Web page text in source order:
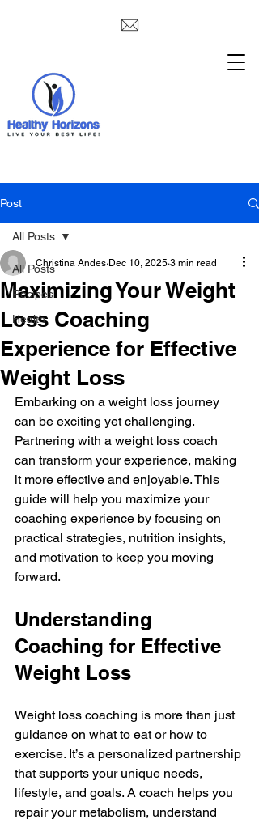
Post
All Posts
Recipes
Health
All Posts
Maximizing Your Weight
Loss Coaching
Experience for Effective
Weight Loss
Christina Andes Dec 10, 2025 3 min read
Embarking on a weight loss journey
can be exciting yet challenging.
Partnering with a weight loss coach
can transform your experience, making
it more effective and enjoyable. This
guide will help you maximize your
coaching experience by focusing on
practical strategies, nutrition insights,
and motivation to keep you moving
forward.
Understanding
Coaching for Effective
Weight Loss
Weight loss coaching is more than just
guidance on what to eat or how to
exercise. It’s a personalized partnership
that supports your unique needs,
lifestyle, and goals. A coach helps you
repair your metabolism, understand